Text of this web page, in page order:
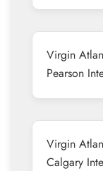
Virgin
Pearson
Virgin
Calgary